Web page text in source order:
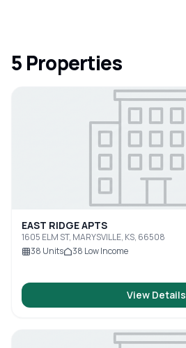
5 Properties
EAST RIDGE APTS
1605 ELM ST, MARYSVILLE, KS, 66508
38 Units 38 Low Income
View Details